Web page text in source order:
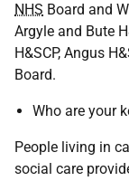
NHS Board and
Argyle and Bute
H&SCP, Angus H&
Board.
Who are your
People living in
social care